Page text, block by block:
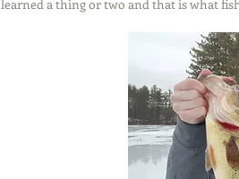
learned a thing or two and that is what